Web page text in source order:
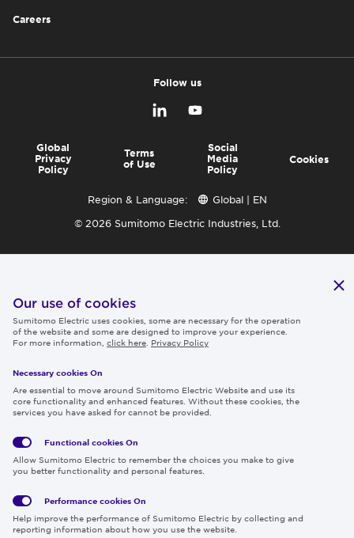
Careers
Follow us
Global
Privacy
Policy
Terms
of Use
Social
Media
Policy
Cookies
Region & Language:
Global | EN
© 2026 Sumitomo Electric Industries, Ltd.
Our use of cookies
Sumitomo Electric uses cookies, some are necessary for the operation
of the website and some are designed to improve your experience.
For more information, click here Privacy Policy
Necessary cookies On
Are essential to move around Sumitomo Electric Website and use its
core functionality and enhanced features. Without these cookies, the
services you have asked for cannot be provided.
Functional cookies On
Allow Sumitomo Electric to remember the choices you make to give
you better functionality and personal features.
Performance cookies On
Help improve the performance of Sumitomo Electric by collecting and
reporting information about how you use the website.